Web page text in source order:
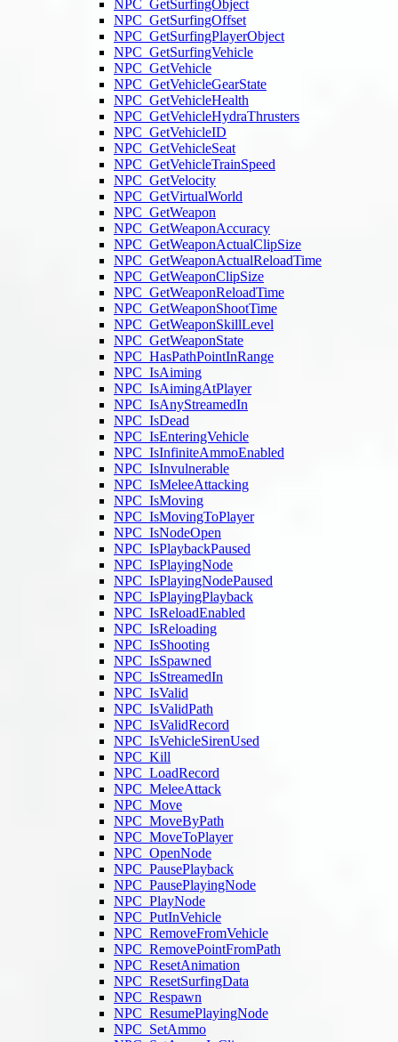
NPC_GetSurfingObject
NPC_GetSurfingOffset
NPC_GetSurfingPlayerObject
NPC_GetSurfingVehicle
NPC_GetVehicle
NPC_GetVehicleGearState
NPC_GetVehicleHealth
NPC_GetVehicleHydraThrusters
NPC_GetVehicleID
NPC_GetVehicleSeat
NPC_GetVehicleTrainSpeed
NPC_GetVelocity
NPC_GetVirtualWorld
NPC_GetWeapon
NPC_GetWeaponAccuracy
NPC_GetWeaponActualClipSize
NPC_GetWeaponActualReloadTime
NPC_GetWeaponClipSize
NPC_GetWeaponReloadTime
NPC_GetWeaponShootTime
NPC_GetWeaponSkillLevel
NPC_GetWeaponState
NPC_HasPathPointInRange
NPC_IsAiming
NPC_IsAimingAtPlayer
NPC_IsAnyStreamedIn
NPC_IsDead
NPC_IsEnteringVehicle
NPC_IsInfiniteAmmoEnabled
NPC_IsInvulnerable
NPC_IsMeleeAttacking
NPC_IsMoving
NPC_IsMovingToPlayer
NPC_IsNodeOpen
NPC_IsPlaybackPaused
NPC_IsPlayingNode
NPC_IsPlayingNodePaused
NPC_IsPlayingPlayback
NPC_IsReloadEnabled
NPC_IsReloading
NPC_IsShooting
NPC_IsSpawned
NPC_IsStreamedIn
NPC_IsValid
NPC_IsValidPath
NPC_IsValidRecord
NPC_IsVehicleSirenUsed
NPC_Kill
NPC_LoadRecord
NPC_MeleeAttack
NPC_Move
NPC_MoveByPath
NPC_MoveToPlayer
NPC_OpenNode
NPC_PausePlayback
NPC_PausePlayingNode
NPC_PlayNode
NPC_PutInVehicle
NPC_RemoveFromVehicle
NPC_RemovePointFromPath
NPC_ResetAnimation
NPC_ResetSurfingData
NPC_Respawn
NPC_ResumePlayingNode
NPC_SetAmmo